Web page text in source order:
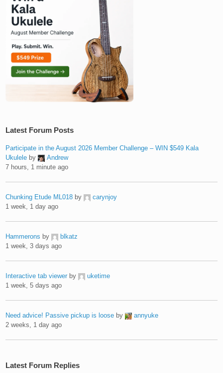
Latest Forum Posts
Participate in the August 2026 Member Challenge – WIN $549 Kala
Ukulele by
Andrew
7 hours, 1 minute ago
Chunking Etude ML018 by
carynjoy
1 week, 1 day ago
Hammerons by
blkatz
1 week, 3 days ago
Interactive tab viewer by
uketime
1 week, 5 days ago
Need advice! Passive pickup is loose by
annyuke
2 weeks, 1 day ago
Latest Forum Replies